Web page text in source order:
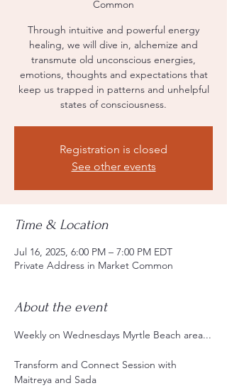
Common
Through intuitive and powerful energy
healing, we will dive in, alchemize and
transmute old unconscious energies,
emotions, thoughts and expectations that
keep us trapped in patterns and unhelpful
states of consciousness.
Registration is closed
See other events
Time & Location
Jul 16, 2025, 6:00 PM – 7:00 PM EDT
Private Address in Market Common
About the event
Weekly on Wednesdays Myrtle Beach area...
Transform and Connect Session with
Maitreya and Sada